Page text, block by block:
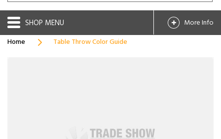
SHOP
More Info
Home
Table Throw Color Guide